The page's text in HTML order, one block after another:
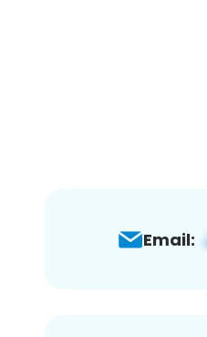
Email: